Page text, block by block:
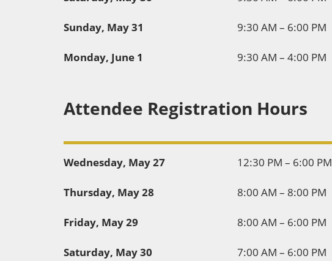
Sunday, May 31 9:30 AM – 6:00 PM
Monday, June 1 9:30 AM – 4:00 PM
Attendee Registration Hours
Wednesday, May 27 12:30 PM – 6:00 PM
Thursday, May 28 8:00 AM – 8:00 PM
Friday, May 29 8:00 AM – 6:00 PM
Saturday, May 30 7:00 AM – 6:00 PM